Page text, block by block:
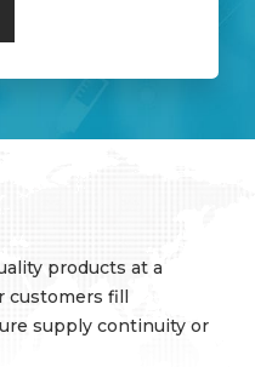
products at a
customers fill
supply continuity or